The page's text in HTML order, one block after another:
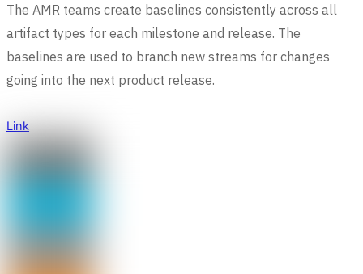
The AMR teams create baselines consistently across all
artifact types for each milestone and release. The
baselines are used to branch new streams for changes
going into the next product release.
Link